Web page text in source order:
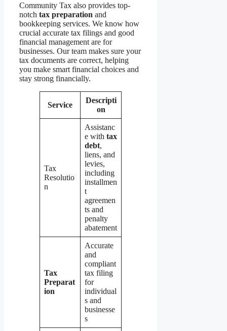
Community Tax also provides top-
notch tax preparation and
bookkeeping services. We know how
crucial accurate tax filings and good
financial management are for
businesses. Our team makes sure your
tax documents are correct, helping
you make smart financial choices and
stay strong financially.
Service
Descripti
on
Tax
Resolutio
n
Assistanc
e with tax
debt,
liens, and
levies,
including
installmen
t
agreemen
ts and
penalty
abatement
Tax
Preparat
ion
Accurate
and
compliant
tax filing
for
individual
s and
businesse
s